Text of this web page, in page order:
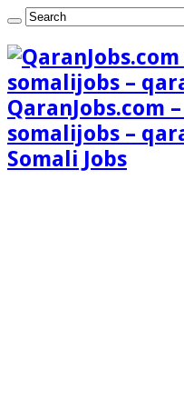
QaranJobs.com
somalijobs –
Somali Jobs